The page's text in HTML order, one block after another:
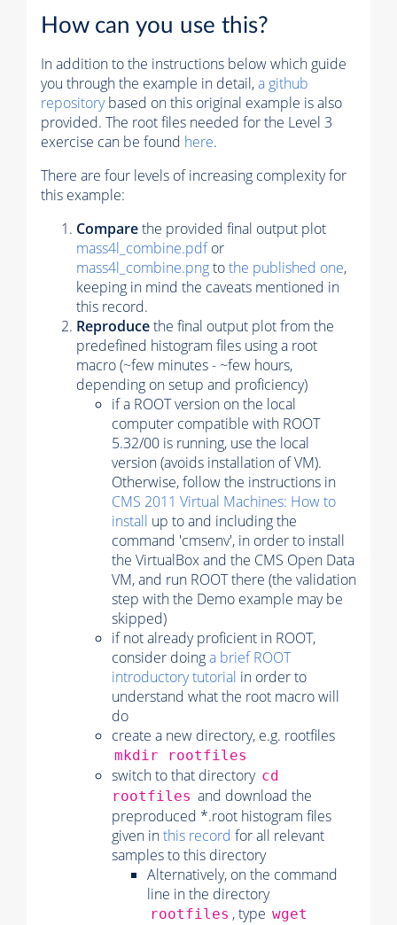
How can you use this?
In addition to the instructions below which guide
you through the example in detail,a github
repositorybased on this original example is also
provided. The root files needed for the Level 3
exercise can be found here.
There are four levels of increasing complexity for
this example:
Comparethe provided final output plot
mass4l_combine.pdfor
mass4l_combine.pngtothe published one,
keeping in mind the caveats mentioned in
this record.
Reproducethe final output plot from the
predefined histogram files using a root
macro (~few minutes - ~few hours,
depending on setup and proficiency)
if a ROOT version on the local
computer compatible with ROOT
5.32/00 is running, use the local
version (avoids installation of VM).
Otherwise, follow the instructions in
CMS 2011 Virtual Machines: How to
install up to and including the
command 'cmsenv', in order to install
the VirtualBox and the CMS Open Data
VM, and run ROOT there (the validation
step with the Demo example may be
skipped)
if not already proficient in ROOT,
consider doinga brief ROOT
introductory tutorial in order to
understand what the root macro will
do
create a new directory, e.g. rootfiles
mkdir rootfiles
switch to that directory cd
rootfiles and download the
preproduced *.root histogram files
given inthis record for all relevant
samples to this directory
Alternatively, on the command
line in the directory
rootfiles , type wget